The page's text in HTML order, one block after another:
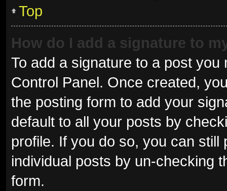
Top
How do I add a signature to
To add a signature to a post
Control Panel. Once created,
the posting form to add your
default to all your posts by
profile. If you do so, you can
individual posts by un-checking
form.